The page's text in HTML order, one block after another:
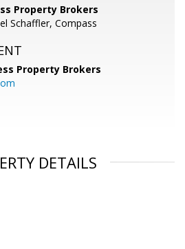
Property Brokers
Schaffler, Compass
Property Brokers
DETAILS